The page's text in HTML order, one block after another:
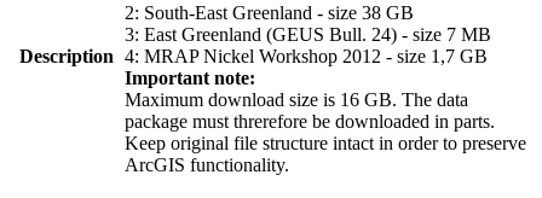
Description
2: South-East Greenland - size 38 GB
3: East Greenland (GEUS Bull. 24) - size 7 MB
4: MRAP Nickel Workshop 2012 - size 1,7 GB
Important note:
Maximum download size is 16 GB. The data
package must threrefore be downloaded in parts.
Keep original file structure intact in order to preserve
ArcGIS functionality.